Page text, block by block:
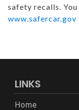
safety recalls.
www.safercar.gov
LINKS
Home